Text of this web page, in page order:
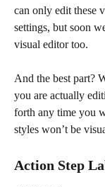
can only edit these
settings, but soon
visual editor too.
And the best part?
you are actually
forth any time you
styles won’t be
Action Step